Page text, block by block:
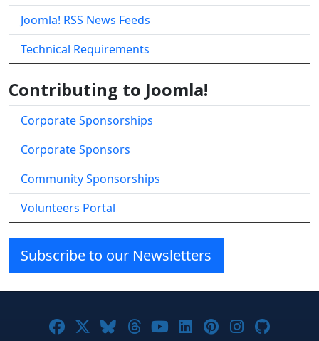
Joomla! RSS News Feeds
Technical Requirements
Contributing to Joomla!
Corporate Sponsorships
Corporate Sponsors
Community Sponsorships
Volunteers Portal
Subscribe to our Newsletters
Joomla! on Facebook
Joomla! on X
Joomla! on Bluesky
Joomla! on Threads
Joomla! on YouTube
Joomla! on
Joomla! on
Joomla!